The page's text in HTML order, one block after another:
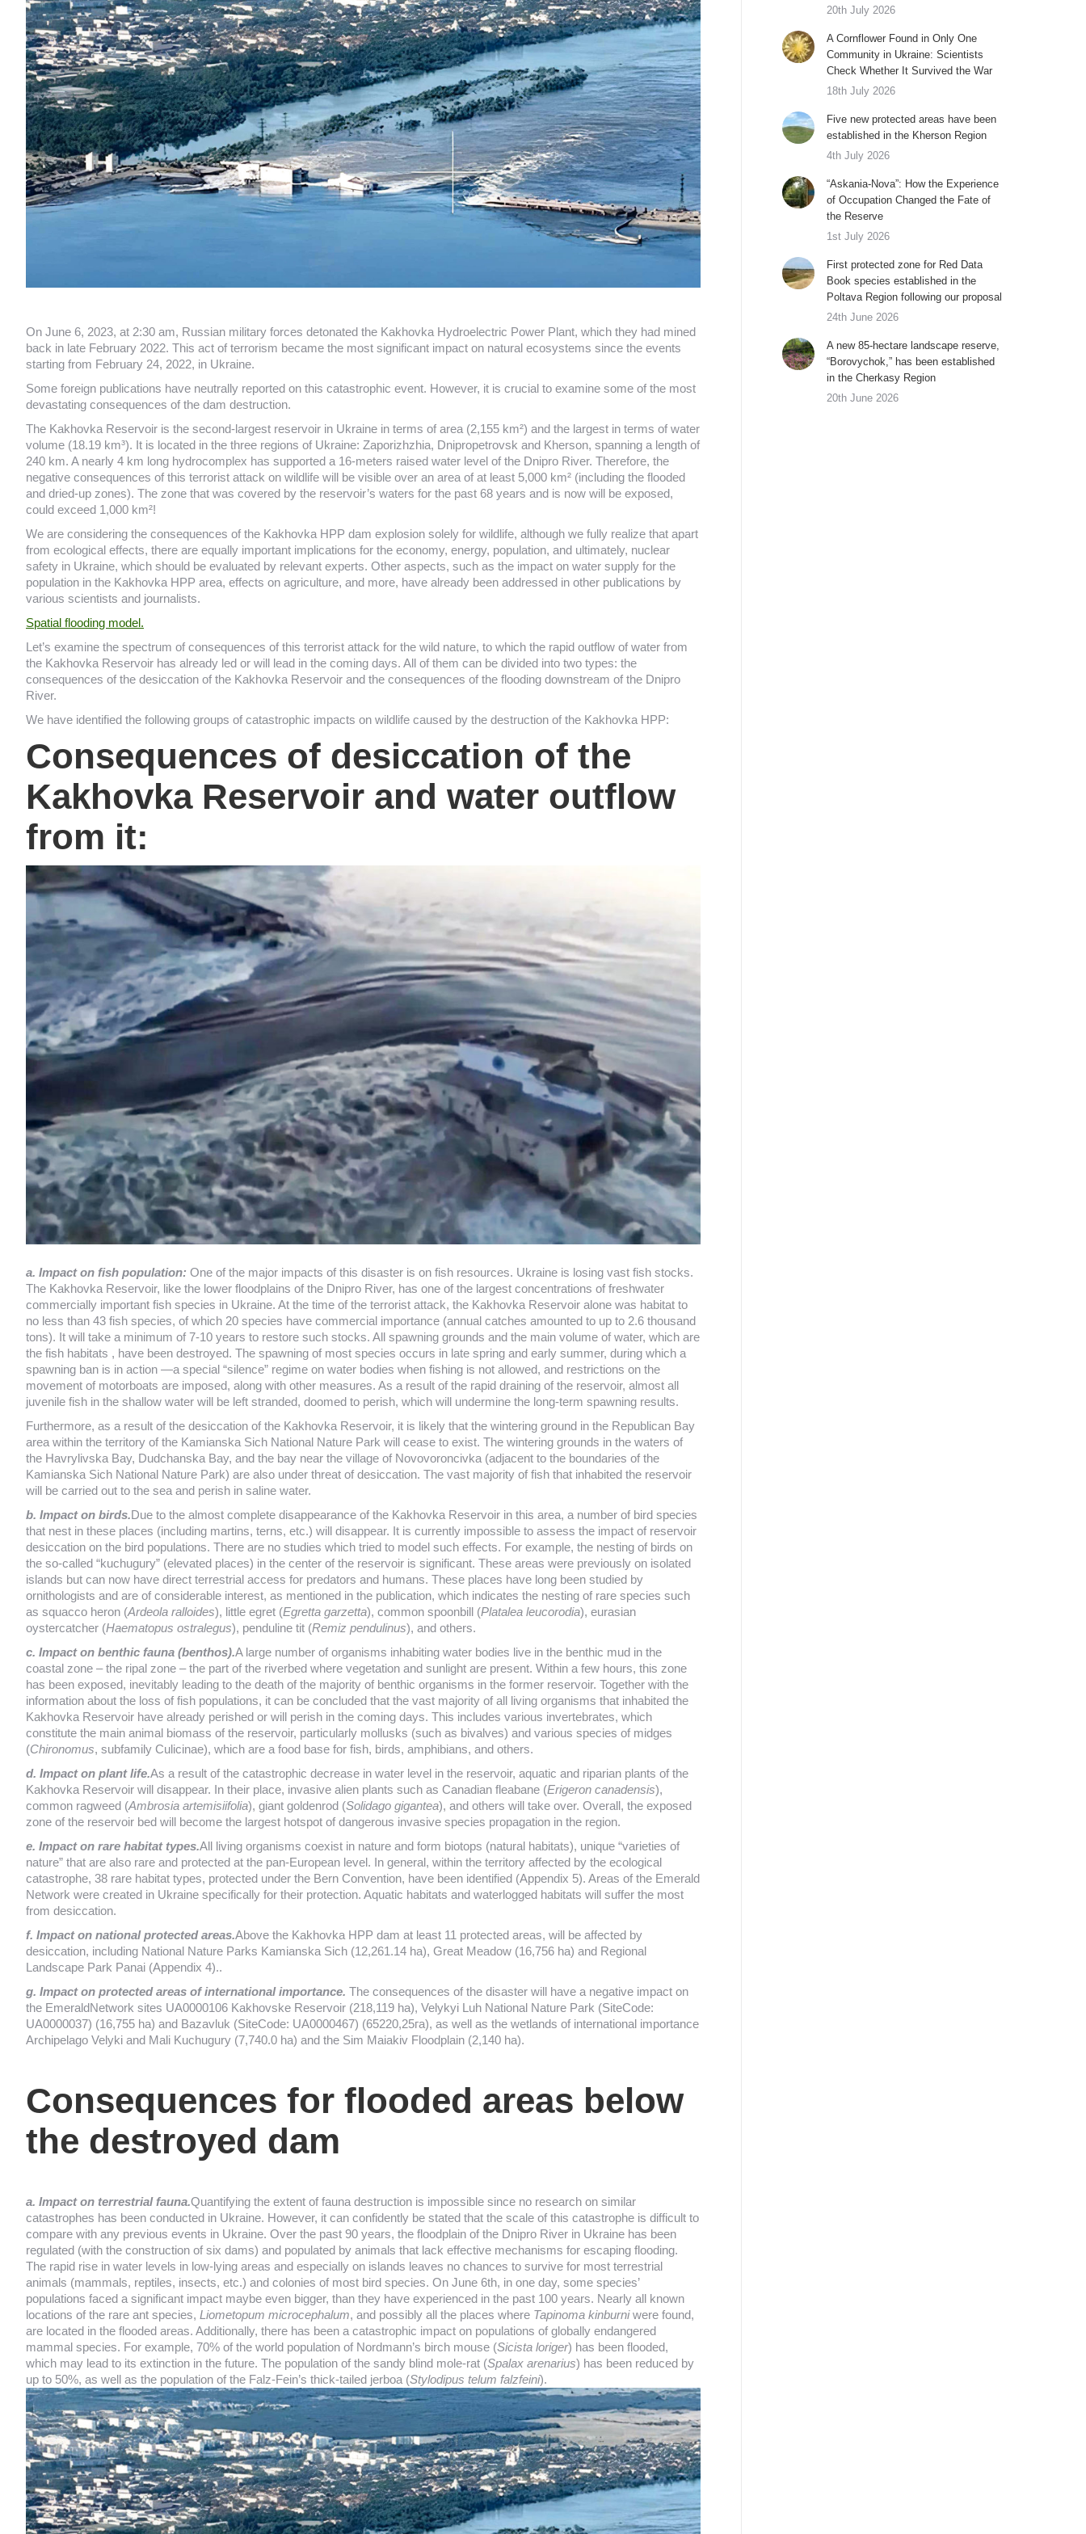
On June 6, 2023, at 2:30 am, Russian military forces detonated the Kakhovka Hydroelectric Power Plant, which they had mined
back in late February 2022. This act of terrorism became the most significant impact on natural ecosystems since the events
starting from February 24, 2022, in Ukraine.
Some foreign publications have neutrally reported on this catastrophic event. However, it is crucial to examine some of the most
devastating consequences of the dam destruction.
The Kakhovka Reservoir is the second-largest reservoir in Ukraine in terms of area (2,155 km²) and the largest in terms of water
volume (18.19 km³). It is located in the three regions of Ukraine: Zaporizhzhia, Dnipropetrovsk and Kherson, spanning a length of
240 km. A nearly 4 km long hydrocomplex has supported a 16-meters raised water level of the Dnipro River. Therefore, the
negative consequences of this terrorist attack on wildlife will be visible over an area of at least 5,000 km² (including the flooded
and dried-up zones). The zone that was covered by the reservoir’s waters for the past 68 years and is now will be exposed,
could exceed 1,000 km²!
We are considering the consequences of the Kakhovka HPP dam explosion solely for wildlife, although we fully realize that apart
from ecological effects, there are equally important implications for the economy, energy, population, and ultimately, nuclear
safety in Ukraine, which should be evaluated by relevant experts. Other aspects, such as the impact on water supply for the
population in the Kakhovka HPP area, effects on agriculture, and more, have already been addressed in other publications by
various scientists and journalists.
Spatial flooding model.
Let’s examine the spectrum of consequences of this terrorist attack for the wild nature, to which the rapid outflow of water from
the Kakhovka Reservoir has already led or will lead in the coming days. All of them can be divided into two types: the
consequences of the desiccation of the Kakhovka Reservoir and the consequences of the flooding downstream of the Dnipro
River.
We have identified the following groups of catastrophic impacts on wildlife caused by the destruction of the Kakhovka HPP:
Consequences of desiccation of the
Kakhovka Reservoir and water outflow
from it:
a. Impact on fish population: One of the major impacts of this disaster is on fish resources. Ukraine is losing vast fish stocks.
The Kakhovka Reservoir, like the lower floodplains of the Dnipro River, has one of the largest concentrations of freshwater
commercially important fish species in Ukraine. At the time of the terrorist attack, the Kakhovka Reservoir alone was habitat to
no less than 43 fish species, of which 20 species have commercial importance (annual catches amounted to up to 2.6 thousand
tons). It will take a minimum of 7-10 years to restore such stocks. All spawning grounds and the main volume of water, which are
the fish habitats , have been destroyed. The spawning of most species occurs in late spring and early summer, during which a
spawning ban is in action —a special “silence” regime on water bodies when fishing is not allowed, and restrictions on the
movement of motorboats are imposed, along with other measures. As a result of the rapid draining of the reservoir, almost all
juvenile fish in the shallow water will be left stranded, doomed to perish, which will undermine the long-term spawning results.
Furthermore, as a result of the desiccation of the Kakhovka Reservoir, it is likely that the wintering ground in the Republican Bay
area within the territory of the Kamianska Sich National Nature Park will cease to exist. The wintering grounds in the waters of
the Havrylivska Bay, Dudchanska Bay, and the bay near the village of Novovoroncivka (adjacent to the boundaries of the
Kamianska Sich National Nature Park) are also under threat of desiccation. The vast majority of fish that inhabited the reservoir
will be carried out to the sea and perish in saline water.
b. Impact on birds.Due to the almost complete disappearance of the Kakhovka Reservoir in this area, a number of bird species
that nest in these places (including martins, terns, etc.) will disappear. It is currently impossible to assess the impact of reservoir
desiccation on the bird populations. There are no studies which tried to model such effects. For example, the nesting of birds on
the so-called “kuchugury” (elevated places) in the center of the reservoir is significant. These areas were previously on isolated
islands but can now have direct terrestrial access for predators and humans. These places have long been studied by
ornithologists and are of considerable interest, as mentioned in the publication, which indicates the nesting of rare species such
as squacco heron (Ardeola ralloides), little egret (Egretta garzetta), common spoonbill (Platalea leucorodia), eurasian
oystercatcher (Haematopus ostralegus), penduline tit (Remiz pendulinus), and others.
c. Impact on benthic fauna (benthos).A large number of organisms inhabiting water bodies live in the benthic mud in the
coastal zone – the ripal zone – the part of the riverbed where vegetation and sunlight are present. Within a few hours, this zone
has been exposed, inevitably leading to the death of the majority of benthic organisms in the former reservoir. Together with the
information about the loss of fish populations, it can be concluded that the vast majority of all living organisms that inhabited the
Kakhovka Reservoir have already perished or will perish in the coming days. This includes various invertebrates, which
constitute the main animal biomass of the reservoir, particularly mollusks (such as bivalves) and various species of midges
(Chironomus, subfamily Culicinae), which are a food base for fish, birds, amphibians, and others.
d. Impact on plant life.As a result of the catastrophic decrease in water level in the reservoir, aquatic and riparian plants of the
Kakhovka Reservoir will disappear. In their place, invasive alien plants such as Canadian fleabane (Erigeron canadensis),
common ragweed (Ambrosia artemisiifolia), giant goldenrod (Solidago gigantea), and others will take over. Overall, the exposed
zone of the reservoir bed will become the largest hotspot of dangerous invasive species propagation in the region.
e. Impact on rare habitat types.All living organisms coexist in nature and form biotops (natural habitats), unique “varieties of
nature” that are also rare and protected at the pan-European level. In general, within the territory affected by the ecological
catastrophe, 38 rare habitat types, protected under the Bern Convention, have been identified (Appendix 5). Areas of the Emerald
Network were created in Ukraine specifically for their protection. Aquatic habitats and waterlogged habitats will suffer the most
from desiccation.
f. Impact on national protected areas.Above the Kakhovka HPP dam at least 11 protected areas, will be affected by
desiccation, including National Nature Parks Kamianska Sich (12,261.14 ha), Great Meadow (16,756 ha) and Regional
Landscape Park Panai (Appendix 4)..
g. Impact on protected areas of international importance. The consequences of the disaster will have a negative impact on
the EmeraldNetwork sites UA0000106 Kakhovske Reservoir (218,119 ha), Velykyi Luh National Nature Park (SiteCode:
UA0000037) (16,755 ha) and Bazavluk (SiteCode: UA0000467) (65220,25га), as well as the wetlands of international importance
Archipelago Velyki and Mali Kuchugury (7,740.0 ha) and the Sim Maiakiv Floodplain (2,140 ha).
Consequences for flooded areas below
the destroyed dam
a. Impact on terrestrial fauna.Quantifying the extent of fauna destruction is impossible since no research on similar
catastrophes has been conducted in Ukraine. However, it can confidently be stated that the scale of this catastrophe is difficult to
compare with any previous events in Ukraine. Over the past 90 years, the floodplain of the Dnipro River in Ukraine has been
regulated (with the construction of six dams) and populated by animals that lack effective mechanisms for escaping flooding.
The rapid rise in water levels in low-lying areas and especially on islands leaves no chances to survive for most terrestrial
animals (mammals, reptiles, insects, etc.) and colonies of most bird species. On June 6th, in one day, some species’
populations faced a significant impact maybe even bigger, than they have experienced in the past 100 years. Nearly all known
locations of the rare ant species, Liometopum microcephalum, and possibly all the places where Tapinoma kinburniwere found,
are located in the flooded areas. Additionally, there has been a catastrophic impact on populations of globally endangered
mammal species. For example, 70% of the world population of Nordmann’s birch mouse (Sicista loriger) has been flooded,
which may lead to its extinction in the future. The population of the sandy blind mole-rat (Spalax arenarius) has been reduced by
up to 50%, as well as the population of the Falz-Fein’s thick-tailed jerboa (Stylodipus telum falzfeini).
20th July 2026
A Cornflower Found in Only One
Community in Ukraine: Scientists
Check Whether It Survived the War
18th July 2026
Five new protected areas have been
established in the Kherson Region
4th July 2026
“Askania-Nova”: How the Experience
of Occupation Changed the Fate of
the Reserve
1st July 2026
First protected zone for Red Data
Book species established in the
Poltava Region following our proposal
24th June 2026
A new 85-hectare landscape reserve,
“Borovychok,” has been established
in the Cherkasy Region
20th June 2026